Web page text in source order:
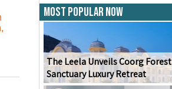
,
Most Popular Now
The Leela Unveils Coorg Forest
Sanctuary Luxury Retreat